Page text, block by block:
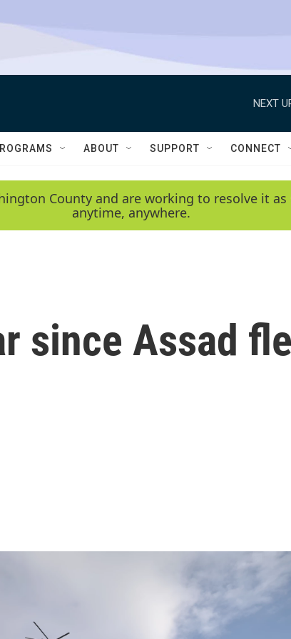
NEXT
ABOUT SUPPORT CONNECT
County and are working to resolve it
anytime, anywhere.
since Assad